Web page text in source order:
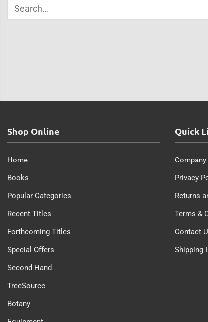
Shop Online
Home
Books
Popular Categories
Recent Titles
Forthcoming Titles
Special Offers
Second Hand
TreeSource
Botany
Quick
Privacy
Returns
Terms &
Contact
Shipping